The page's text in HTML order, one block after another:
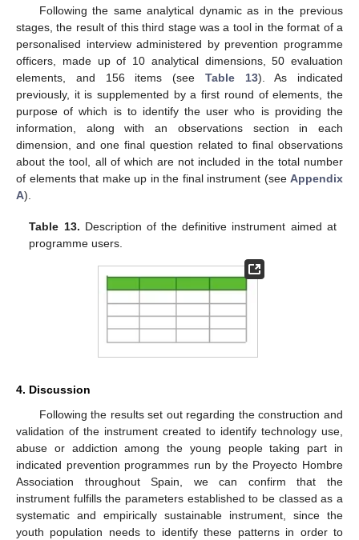
Following the same analytical dynamic as in the previous
stages, the result of this third stage was a tool in the format of a
personalised interview administered by prevention programme
officers, made up of 10 analytical dimensions, 50 evaluation
elements, and 156 items (see Table 13). As indicated
previously, it is supplemented by a first round of elements, the
purpose of which is to identify the user who is providing the
information, along with an observations section in each
dimension, and one final question related to final observations
about the tool, all of which are not included in the total number
of elements that make up in the final instrument (see Appendix
A).
Table 13. Description of the definitive instrument aimed at
programme users.
4. Discussion
Following the results set out regarding the construction and
validation of the instrument created to identify technology use,
abuse or addiction among the young people taking part in
indicated prevention programmes run by the Proyecto Hombre
Association throughout Spain, we can confirm that the
instrument fulfills the parameters established to be classed as a
systematic and empirically sustainable instrument, since the
youth population needs to identify these patterns in order to